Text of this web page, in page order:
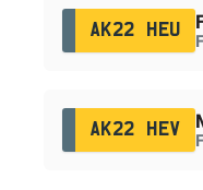
AK22 HEU
AK22 HEV